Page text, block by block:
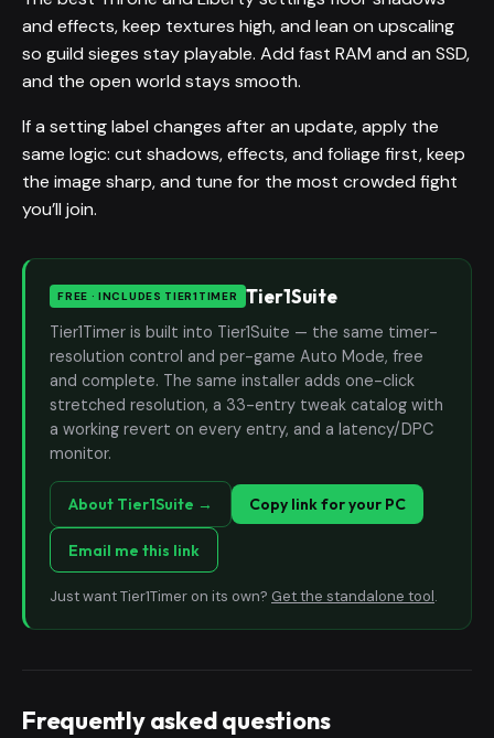
and effects, keep textures high, and lean on upscaling
so guild sieges stay playable. Add fast RAM and an SSD,
and the open world stays smooth.
If a setting label changes after an update, apply the
same logic: cut shadows, effects, and foliage first, keep
the image sharp, and tune for the most crowded fight
you’ll join.
FREE · INCLUDES TIER1TIMER Tier1Suite
Tier1Timer is built into Tier1Suite — the same timer-
resolution control and per-game Auto Mode, free
and complete. The same installer adds one-click
stretched resolution, a 33-entry tweak catalog with
a working revert on every entry, and a latency/DPC
monitor.
About Tier1Suite → Copy link for your PC
Email me this link
Just want Tier1Timer on its own? Get the standalone tool.
Frequently asked questions